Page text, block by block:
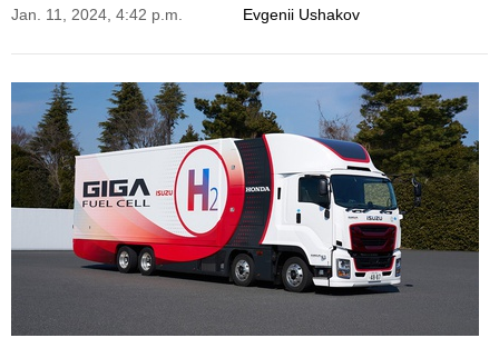
Evgenii Ushakov
Jan. 11, 2024, 4:42 p.m.